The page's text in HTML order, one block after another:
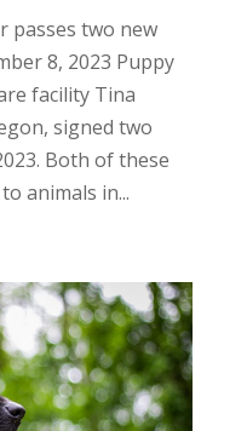
passes two new
8, 2023 Puppy
facility Tina
signed two
Both of these
animals in...